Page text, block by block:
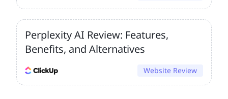
Perplexity AI Review: Features,
Benefits, and Alternatives
Website Review